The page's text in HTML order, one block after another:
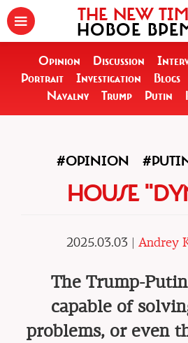
THE NEW
НОВОЕ
Opinion Discussion
Portrait
Investigation Blogs
Navalny
Trump Putin
#OPINION
HOUSE
2025.03.03 | Andrey
The Trump-
capable of
problems, or even